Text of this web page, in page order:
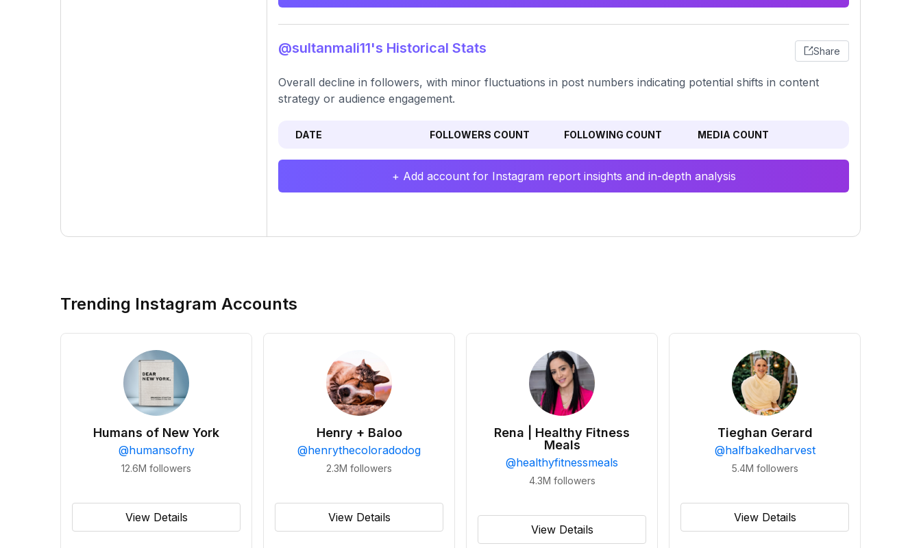
@sultanmali11's Historical Stats Share
Overall decline in followers, with minor fluctuations in post numbers indicating potential shifts in content
strategy or audience engagement.
DATE FOLLOWERS COUNT FOLLOWING COUNT MEDIA COUNT
+ Add account for Instagram report insights and in-depth analysis
Trending Instagram Accounts
Humans of New York
@humansofny
12.6M followers
View Details
Henry + Baloo
@henrythecoloradodog
2.3M followers
View Details
Rena | Healthy Fitness
Meals
@healthyfitnessmeals
4.3M followers
View Details
Tieghan Gerard
@halfbakedharvest
5.4M followers
View Details